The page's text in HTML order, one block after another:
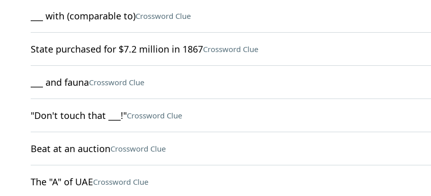
___ with (comparable to)Crossword Clue
State purchased for $7.2 million in 1867Crossword Clue
___ and faunaCrossword Clue
"Don't touch that ___!"Crossword Clue
Beat at an auctionCrossword Clue
The "A" of UAECrossword Clue